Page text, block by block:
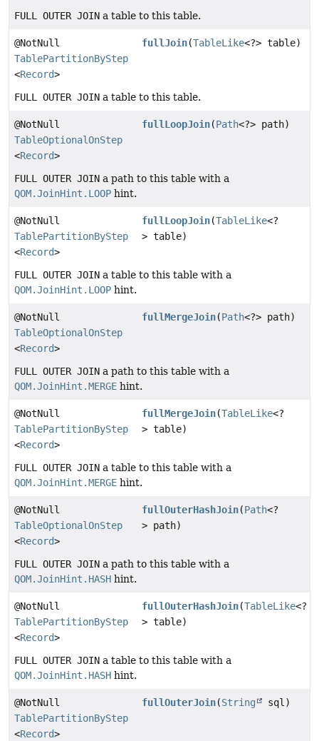
FULL OUTER JOIN a table to this table.
@NotNull
TablePartitionByStep
<Record>
fullJoin(TableLike<?> table)
FULL OUTER JOIN a table to this table.
@NotNull
TableOptionalOnStep
<Record>
fullLoopJoin(Path<?> path)
FULL OUTER JOIN a path to this table with a
QOM.JoinHint.LOOP hint.
@NotNull
TablePartitionByStep
<Record>
fullLoopJoin(TableLike<?
> table)
FULL OUTER JOIN a table to this table with a
QOM.JoinHint.LOOP hint.
@NotNull
TableOptionalOnStep
<Record>
fullMergeJoin(Path<?> path)
FULL OUTER JOIN a path to this table with a
QOM.JoinHint.MERGE hint.
@NotNull
TablePartitionByStep
<Record>
fullMergeJoin(TableLike<?
> table)
FULL OUTER JOIN a table to this table with a
QOM.JoinHint.MERGE hint.
@NotNull
TableOptionalOnStep
<Record>
fullOuterHashJoin(Path<?
> path)
FULL OUTER JOIN a path to this table with a
QOM.JoinHint.HASH hint.
@NotNull
TablePartitionByStep
<Record>
fullOuterHashJoin(TableLike<?
> table)
FULL OUTER JOIN a table to this table with a
QOM.JoinHint.HASH hint.
@NotNull
TablePartitionByStep
<Record>
fullOuterJoin(String sql)